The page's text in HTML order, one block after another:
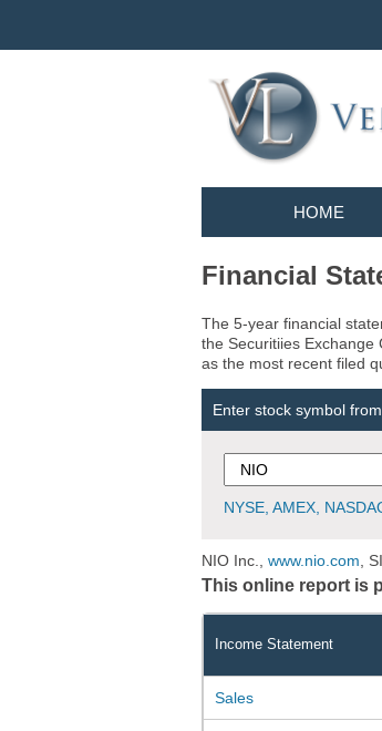
HOME
Financial
The 5-year financial
the Securitiies Exchange
as the most recent filed
Enter stock symbol
NYSE, AMEX,
NIO Inc., www.nio.com,
This online report is
Income Statement
Sales